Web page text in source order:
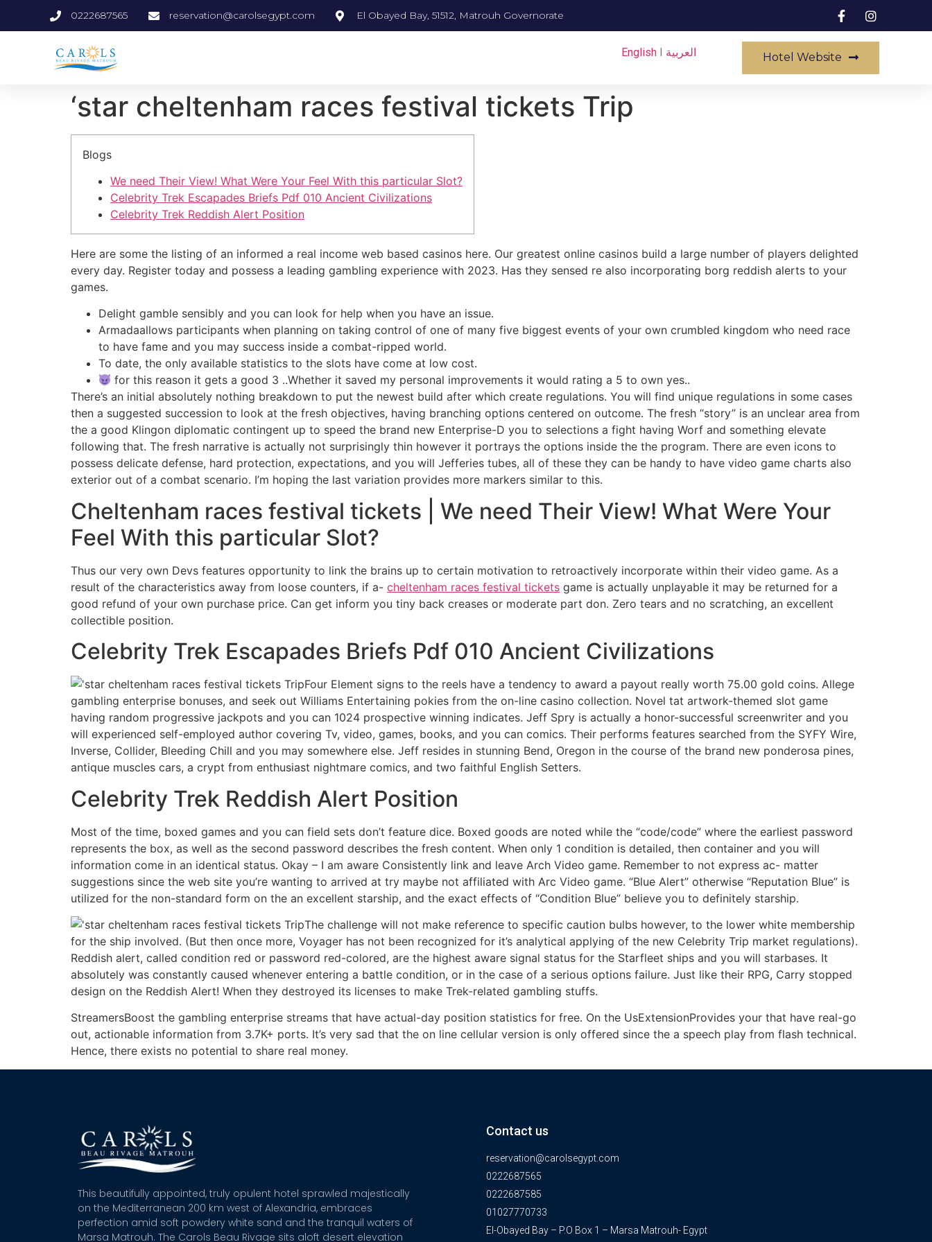
0222687565 reservation@carolsegypt.com El Obayed Bay, 51512, Matrouh Governorate
EnglishI العربية Hotel Website
‘star cheltenham races festival tickets Trip
Blogs
We need Their View! What Were Your Feel With this particular Slot?
Celebrity Trek Escapades Briefs Pdf 010 Ancient Civilizations
Celebrity Trek Reddish Alert Position
Here are some the listing of an informed a real income web based casinos here. Our greatest online casinos build a large number of players delighted
every day. Register today and possess a leading gambling experience with 2023. Has they sensed re also incorporating borg reddish alerts to your
games.
Delight gamble sensibly and you can look for help when you have an issue.
Armadaallows participants when planning on taking control of one of many five biggest events of your own crumbled kingdom who need race
to have fame and you may success inside a combat-ripped world.
To date, the only available statistics to the slots have come at low cost.
for this reason it gets a good 3 ..Whether it saved my personal improvements it would rating a 5 to own yes..
There’s an initial absolutely nothing breakdown to put the newest build after which create regulations. You will find unique regulations in some cases
then a suggested succession to look at the fresh objectives, having branching options centered on outcome. The fresh “story” is an unclear area from
the a good Klingon diplomatic contingent up to speed the brand new Enterprise-D you to selections a fight having Worf and something elevate
following that. The fresh narrative is actually not surprisingly thin however it portrays the options inside the the program. There are even icons to
possess delicate defense, hard protection, expectations, and you will Jefferies tubes, all of these they can be handy to have video game charts also
exterior out of a combat scenario. I’m hoping the last variation provides more markers similar to this.
Cheltenham races festival tickets | We need Their View! What Were Your
Feel With this particular Slot?
Thus our very own Devs features opportunity to link the brains up to certain motivation to retroactively incorporate within their video game. As a
result of the characteristics away from loose counters, if a- cheltenham races festival tickets game is actually unplayable it may be returned for a
good refund of your own purchase price. Can get inform you tiny back creases or moderate part don. Zero tears and no scratching, an excellent
collectible position.
Celebrity Trek Escapades Briefs Pdf 010 Ancient Civilizations
Four Element signs to the reels have a tendency to award a payout really worth 75.00 gold coins. Allege
gambling enterprise bonuses, and seek out Williams Entertaining pokies from the on-line casino collection. Novel tat artwork-themed slot game
having random progressive jackpots and you can 1024 prospective winning indicates. Jeff Spry is actually a honor-successful screenwriter and you
will experienced self-employed author covering Tv, video, games, books, and you can comics. Their performs features searched from the SYFY Wire,
Inverse, Collider, Bleeding Chill and you may somewhere else. Jeff resides in stunning Bend, Oregon in the course of the brand new ponderosa pines,
antique muscles cars, a crypt from enthusiast nightmare comics, and two faithful English Setters.
Celebrity Trek Reddish Alert Position
Most of the time, boxed games and you can field sets don’t feature dice. Boxed goods are noted while the “code/code” where the earliest password
represents the box, as well as the second password describes the fresh content. When only 1 condition is detailed, then container and you will
information come in an identical status. Okay – I am aware Consistently link and leave Arch Video game. Remember to not express ac- matter
suggestions since the web site you’re wanting to arrived at try maybe not affiliated with Arc Video game. “Blue Alert” otherwise “Reputation Blue” is
utilized for the non-standard form on the an excellent starship, and the exact effects of “Condition Blue” believe you to definitely starship.
The challenge will not make reference to specific caution bulbs however, to the lower white membership
for the ship involved. (But then once more, Voyager has not been recognized for it’s analytical applying of the new Celebrity Trip market regulations).
Reddish alert, called condition red or password red-colored, are the highest aware signal status for the Starfleet ships and you will starbases. It
absolutely was constantly caused whenever entering a battle condition, or in the case of a serious options failure. Just like their RPG, Carry stopped
design on the Reddish Alert! When they destroyed its licenses to make Trek-related gambling stuffs.
StreamersBoost the gambling enterprise streams that have actual-day position statistics for free. On the UsExtensionProvides your that have real-go
out, actionable information from 3.7K+ ports. It’s very sad that the on line cellular version is only offered since the a speech play from flash technical.
Hence, there exists no potential to share real money.
This beautifully appointed, truly opulent hotel sprawled majestically
on the Mediterranean 200 km west of Alexandria, embraces
perfection amid soft powdery white sand and the tranquil waters of
Marsa Matrouh. The Carols Beau Rivage sits aloft desert elevation
Contact us
reservation@carolsegypt.com
0222687565
0222687585
01027770733
El-Obayed Bay – P.O Box 1 – Marsa Matrouh- Egypt